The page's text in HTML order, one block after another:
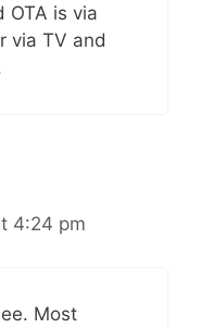
OTA is via
via TV and
4:24 pm
Most